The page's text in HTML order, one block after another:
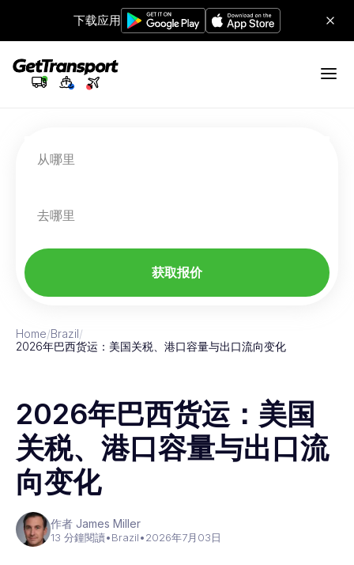
下载应用
从哪里
去哪里
获取报价
Home/Brazil/
2026年巴西货运：美国关税、港口容量与出口流向变化
2026年巴西货运：美国
关税、港口容量与出口流
向变化
作者 James Miller
13 分鐘閱讀•Brazil•2026年7月03日